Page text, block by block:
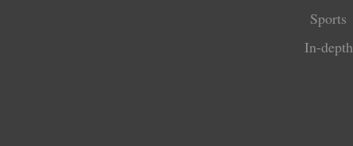
Sports
In-depth